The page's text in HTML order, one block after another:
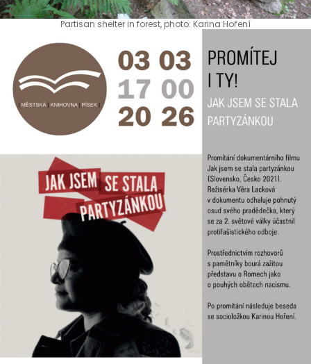
Partisan shelter in forest, photo: Karina Hoření